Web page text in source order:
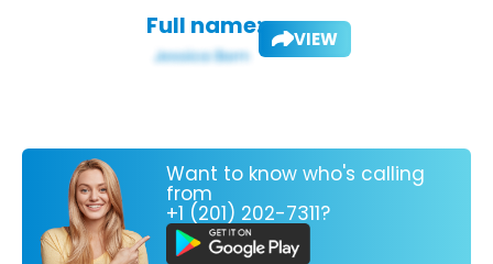
Full name: VIEW
Want to know who's calling
from
+1 (201) 202-7311?